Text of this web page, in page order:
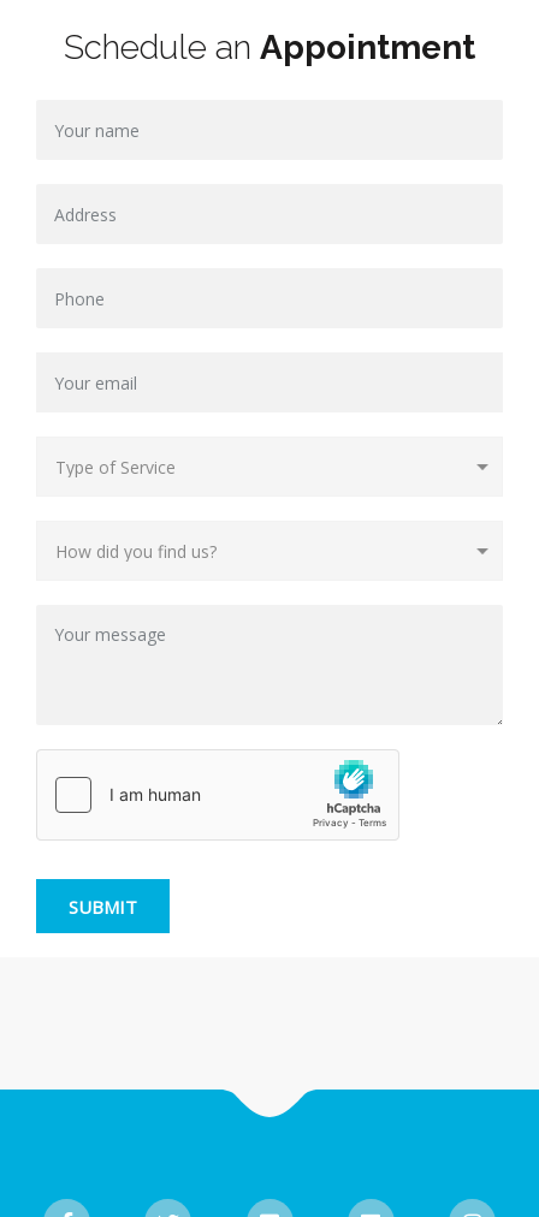
Schedule an Appointment